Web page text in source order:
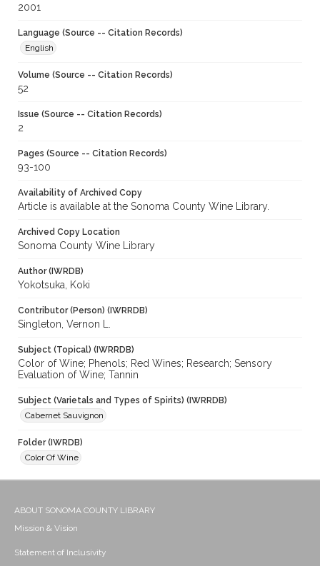
2001
Language (Source -- Citation Records)
English
Volume (Source -- Citation Records)
52
Issue (Source -- Citation Records)
2
Pages (Source -- Citation Records)
93-100
Availability of Archived Copy
Article is available at the Sonoma County Wine Library.
Archived Copy Location
Sonoma County Wine Library
Author (IWRDB)
Yokotsuka, Koki
Contributor (Person) (IWRRDB)
Singleton, Vernon L.
Subject (Topical) (IWRRDB)
Color of Wine; Phenols; Red Wines; Research; Sensory
Evaluation of Wine; Tannin
Subject (Varietals and Types of Spirits) (IWRRDB)
Cabernet Sauvignon
Folder (IWRDB)
Color Of Wine
ABOUT SONOMA COUNTY LIBRARY
Mission & Vision
Statement of Inclusivity